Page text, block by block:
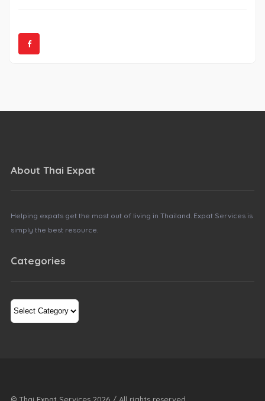
About Thai Expat
Helping expats get the most out of living in Thailand. Expat Services is
simply the best resource.
Categories
Categories